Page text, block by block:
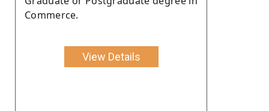
Commerce.
View Details